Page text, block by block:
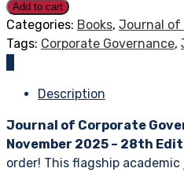
Add to cart
Categories: Books, Journal of
Tags: Corporate Governance,
Description
Journal of Corporate
November 2025 – 28th
order! This flagship